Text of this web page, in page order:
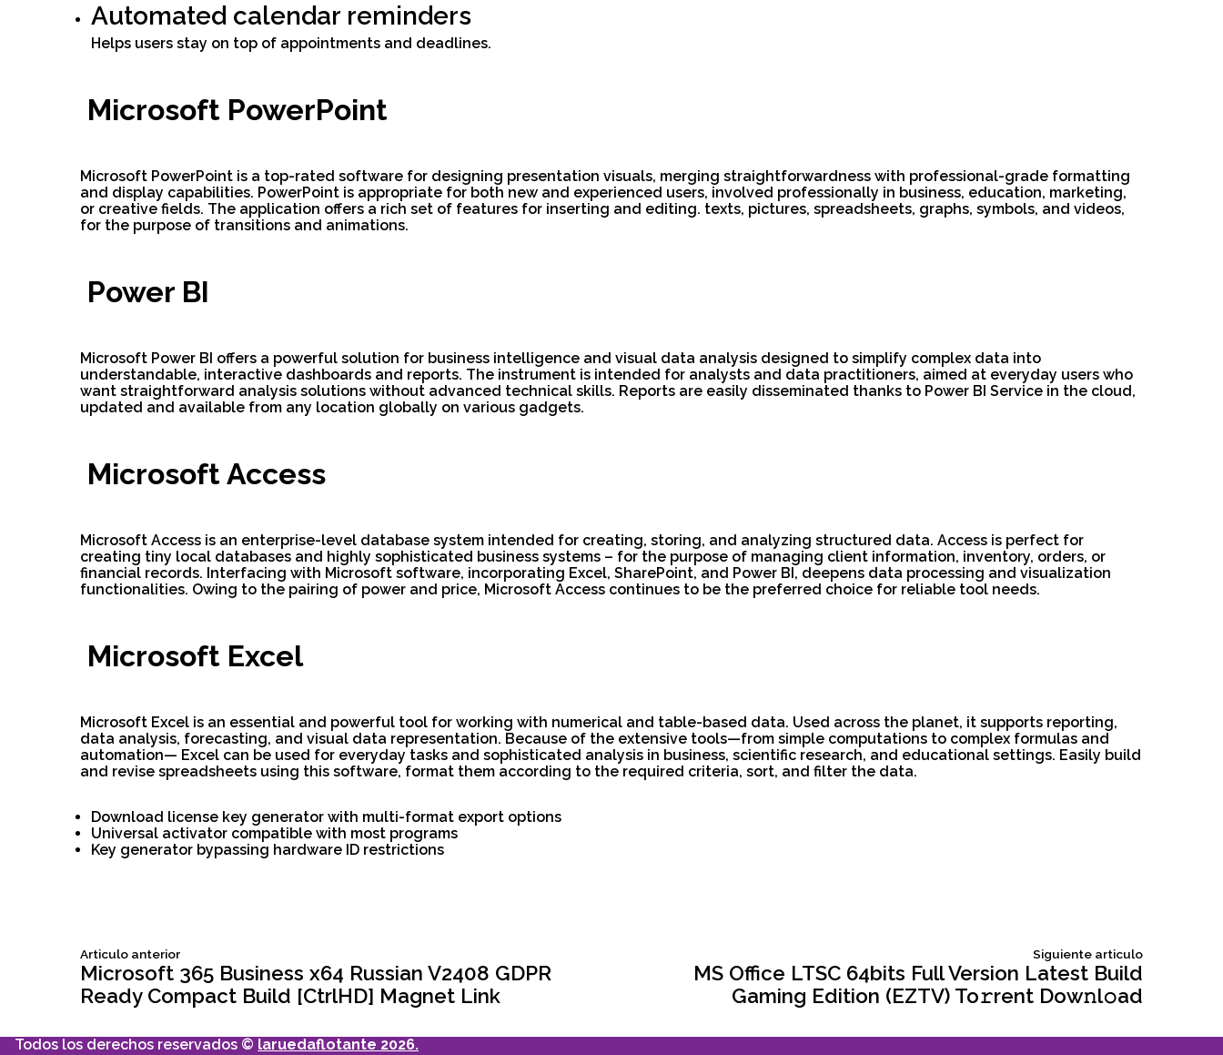
Automated calendar reminders
Helps users stay on top of appointments and deadlines.
Microsoft PowerPoint
Microsoft PowerPoint is a top-rated software for designing presentation visuals, merging straightforwardness with professional-grade formatting
and display capabilities. PowerPoint is appropriate for both new and experienced users, involved professionally in business, education, marketing,
or creative fields. The application offers a rich set of features for inserting and editing. texts, pictures, spreadsheets, graphs, symbols, and videos,
for the purpose of transitions and animations.
Power BI
Microsoft Power BI offers a powerful solution for business intelligence and visual data analysis designed to simplify complex data into
understandable, interactive dashboards and reports. The instrument is intended for analysts and data practitioners, aimed at everyday users who
want straightforward analysis solutions without advanced technical skills. Reports are easily disseminated thanks to Power BI Service in the cloud,
updated and available from any location globally on various gadgets.
Microsoft Access
Microsoft Access is an enterprise-level database system intended for creating, storing, and analyzing structured data. Access is perfect for
creating tiny local databases and highly sophisticated business systems – for the purpose of managing client information, inventory, orders, or
financial records. Interfacing with Microsoft software, incorporating Excel, SharePoint, and Power BI, deepens data processing and visualization
functionalities. Owing to the pairing of power and price, Microsoft Access continues to be the preferred choice for reliable tool needs.
Microsoft Excel
Microsoft Excel is an essential and powerful tool for working with numerical and table-based data. Used across the planet, it supports reporting,
data analysis, forecasting, and visual data representation. Because of the extensive tools—from simple computations to complex formulas and
automation— Excel can be used for everyday tasks and sophisticated analysis in business, scientific research, and educational settings. Easily build
and revise spreadsheets using this software, format them according to the required criteria, sort, and filter the data.
Download license key generator with multi-format export options
Universal activator compatible with most programs
Key generator bypassing hardware ID restrictions
Navegación
Articulo anteriorSiguiente
articulo:
Microsoft 365 Business x64 Russian V2408 GDPR
Ready Compact Build [CtrlHD] Magnet Link
Siguiente articuloSiguiente
MS Office LTSC 64bits Full Version Latest Build
Gaming Edition (EZTV) To𝚛rent Dow𝚗l𝚘ad
Todos los derechos reservados © laruedaflotante 2026.